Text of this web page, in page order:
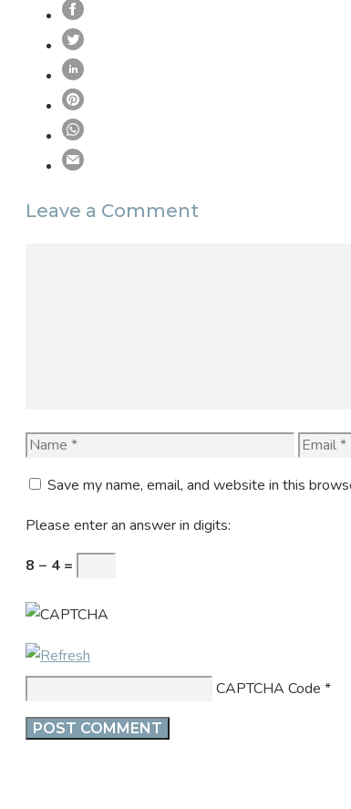
Leave a Comment
Name Email
Save my name, email, and website in this
Please enter an answer in digits:
8 − 4 =
CAPTCHA Code *